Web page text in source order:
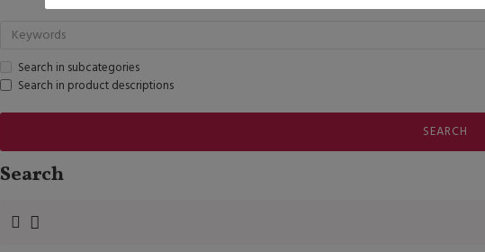
Search in subcategories
Search in product descriptions
SEARCH
Search